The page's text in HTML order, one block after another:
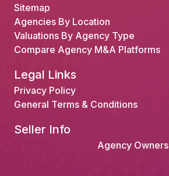
Sitemap
Agencies By Location
Valuations By Agency Type
Compare Agency M&A Platforms
Legal Links
Privacy Policy
General Terms & Conditions
Seller Info
Agency Owners